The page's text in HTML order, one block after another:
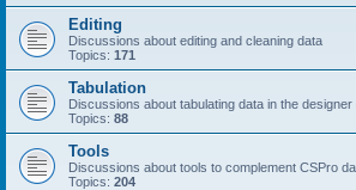
Editing
Discussions about editing and cleaning data
Topics: 171
Tabulation
Discussions about tabulating data in the
Topics: 88
Tools
Discussions about tools to complement CSPro
Topics: 204